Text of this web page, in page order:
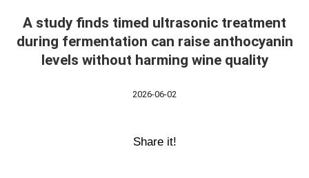
A study finds timed ultrasonic treatment
during fermentation can raise anthocyanin
levels without harming wine quality
2026-06-02
Share it!